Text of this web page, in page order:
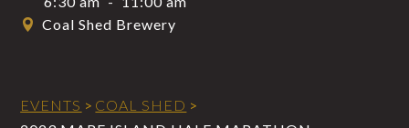
Coal Shed Brewery
EVENTS > COAL SHED >